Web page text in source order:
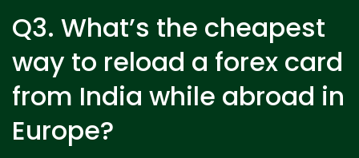
Q3. What’s the cheapest
way to reload a forex card
from India while abroad in
Europe?